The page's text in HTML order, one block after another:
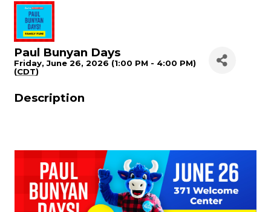
Paul Bunyan Days
Friday, June 26, 2026 (1:00 PM - 4:00 PM)
(CDT)
Description